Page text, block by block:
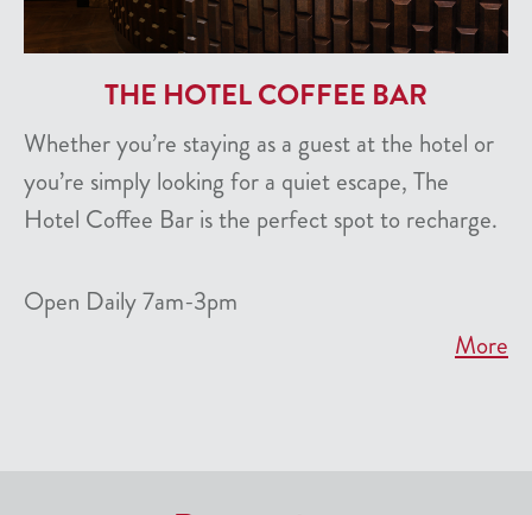
THE HOTEL COFFEE BAR
Whether you’re staying as a guest at the hotel or
you’re simply looking for a quiet escape, The
Hotel Coffee Bar is the perfect spot to recharge.
Open Daily 7am-3pm
More